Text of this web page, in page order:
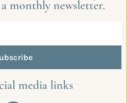
monthly newsletter.
media links